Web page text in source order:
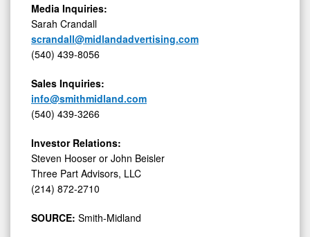
Media Inquiries:
Sarah Crandall
scrandall@midlandadvertising.com
(540) 439-8056
Sales Inquiries:
info@smithmidland.com
(540) 439-3266
Investor Relations:
Steven Hooser or John Beisler
Three Part Advisors, LLC
(214) 872-2710
SOURCE: Smith-Midland